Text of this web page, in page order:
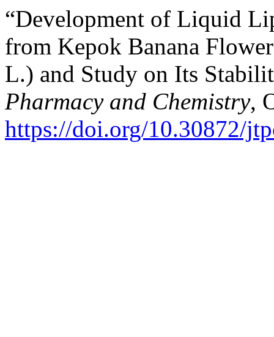
“Development of Liquid
from Kepok Banana
L.) and Study on Its
Pharmacy and Chemistry,
https://doi.org/10.30872/